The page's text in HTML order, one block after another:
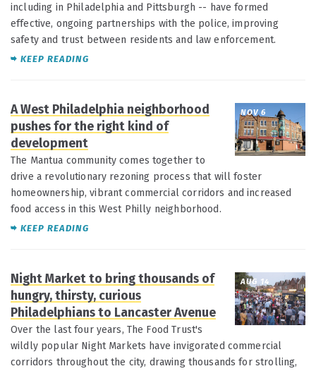
including in Philadelphia and Pittsburgh -- have formed
effective, ongoing partnerships with the police, improving
safety and trust between residents and law enforcement.
KEEP READING
NOV 6
A West Philadelphia neighborhood
pushes for the right kind of
development
The Mantua community comes together to
drive a revolutionary rezoning process that will foster
homeownership, vibrant commercial corridors and increased
food access in this West Philly neighborhood.
KEEP READING
AUG 14
Night Market to bring thousands of
hungry, thirsty, curious
Philadelphians to Lancaster Avenue
Over the last four years, The Food Trust's
wildly popular Night Markets have invigorated commercial
corridors throughout the city, drawing thousands for strolling,